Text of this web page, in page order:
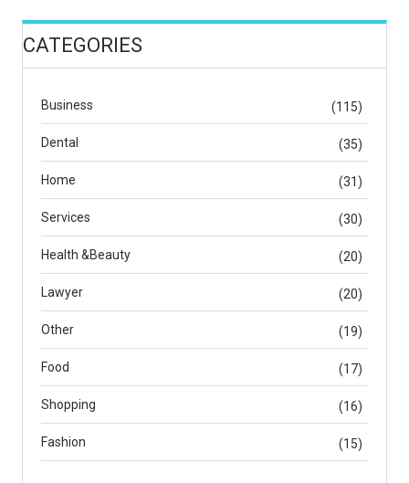
CATEGORIES
Business (115)
Dental (35)
Home (31)
Services (30)
Health &Beauty (20)
Lawyer (20)
Other (19)
Food (17)
Shopping (16)
Fashion (15)